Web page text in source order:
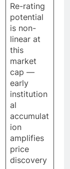
Re-rating
potential
is non-
linear at
this
market
cap —
early
institution
al
accumulat
ion
amplifies
price
discovery